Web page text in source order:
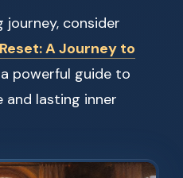
journey, consider
A Journey to
powerful guide to
lasting inner